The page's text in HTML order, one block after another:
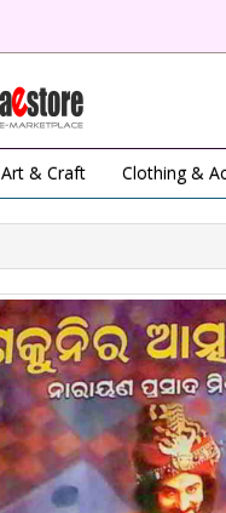
Art & Craft Clothing &